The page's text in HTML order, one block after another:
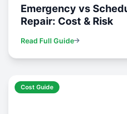
Emergency vs
Repair: Cost & Risk
Read Full Guide
Cost Guide